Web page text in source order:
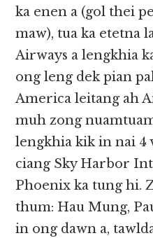
ka enen a (gol thei
maw), tua ka etetna
Airways a lengkhia
ong leng dek pian
America leitang ah
muh zong
lengkhia kik in nai 4
ciang Sky Harbor
Phoenix ka tung hi.
thum: Hau Mung,
in ong dawn a,